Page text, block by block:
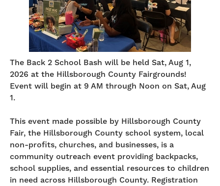
The Back 2 School Bash will be held Sat, Aug 1,
2026 at the Hillsborough County Fairgrounds!
Event will begin at 9 AM through Noon on Sat, Aug
1.
This event made possible by Hillsborough County
Fair, the Hillsborough County school system, local
non-profits, churches, and businesses, is a
community outreach event providing backpacks,
school supplies, and essential resources to children
in need across Hillsborough County. Registration